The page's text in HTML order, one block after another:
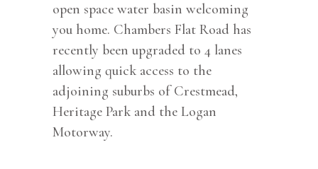
open space water basin welcoming
you home. Chambers Flat Road has
recently been upgraded to 4 lanes
allowing quick access to the
adjoining suburbs of Crestmead,
Heritage Park and the Logan
Motorway.